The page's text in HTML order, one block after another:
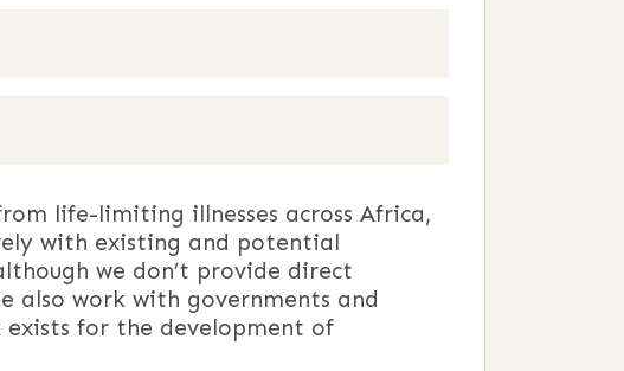
life-limiting illnesses across Africa,
with existing and potential
we don’t provide direct
also work with governments and
for the development of